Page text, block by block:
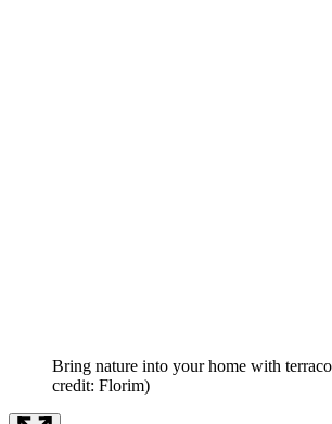
Bring nature into your home with
credit: Florim)